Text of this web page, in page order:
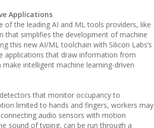
Applications
the leading AI and ML tools providers, like
that simplifies the development of machine
this new AI/ML toolchain with Silicon Labs’s
applications that draw information from
intelligent machine learning-driven
that monitor occupancy to
limited to hands and fingers, workers may
audio sensors with motion
sound of typing, can be run through a